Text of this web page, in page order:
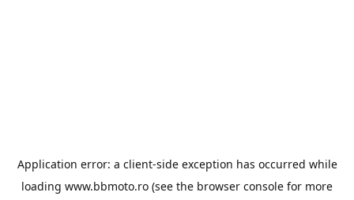
Application error: a client-side exception has occurred while
loading www.bbmoto.ro (see the browser console for more